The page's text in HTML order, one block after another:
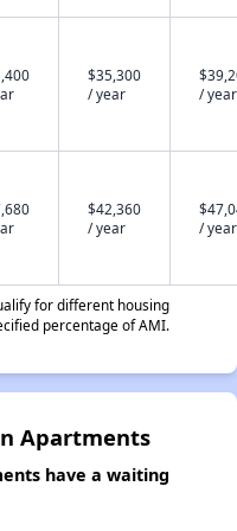
$35,300
/ year
/ year
$42,360
/ year
/ year
for different housing
percentage of AMI.
Apartments
have a waiting